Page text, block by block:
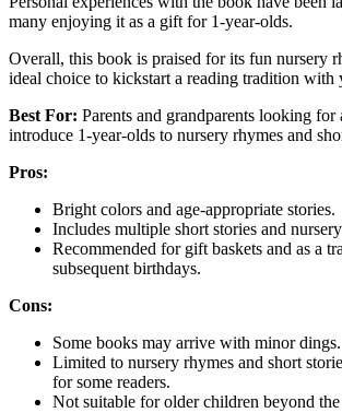
many enjoying it as a gift for 1-year-olds.
Overall, this book is praised for its fun nursery
ideal choice to kickstart a reading tradition with
Best For: Parents and grandparents looking
introduce 1-year-olds to nursery rhymes and
Pros:
Bright colors and age-appropriate stories.
Includes multiple short stories and
Recommended for gift baskets and as a
subsequent birthdays.
Cons:
Some books may arrive with minor dings.
Limited to nursery rhymes and short
for some readers.
Not suitable for older children beyond